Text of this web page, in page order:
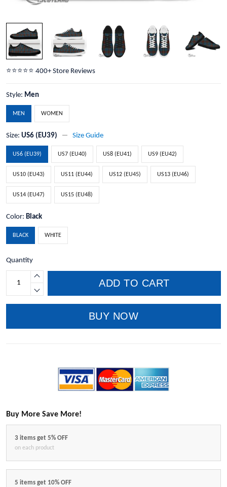
⭐️⭐️⭐️⭐️⭐️ 400+ Store Reviews
Style: Men
MEN WOMEN
Size: US6 (EU39) Size Guide
US6 (EU39) US7 (EU40) US8 (EU41) US9 (EU42)
US10 (EU43) US11 (EU44) US12 (EU45) US13 (EU46)
US14 (EU47) US15 (EU48)
Color: Black
BLACK WHITE
Quantity
ADD TO CART
BUY NOW
Buy More Save More!
3 items get 5% OFF
on each product
5 items get 10% OFF